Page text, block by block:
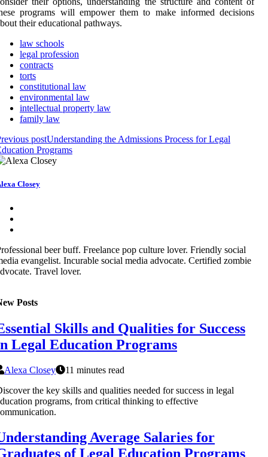
programs will empower them to make informed decisions
their educational pathways.
law schools
legal profession
contracts
torts
constitutional law
environmental law
intellectual property law
family law
postUnderstanding the Admissions Process for Legal
Programs
Closey
beer buff. Freelance pop culture lover. Friendly social
evangelist. Incurable social media advocate. Certified zombie
Travel lover.
Posts
Skills and Qualities for Success
Legal Education Programs
Alexa Closey
11 minutes read
the key skills and qualities needed for success in legal
programs, from critical thinking to effective
Average Salaries for
of Legal Education Programs